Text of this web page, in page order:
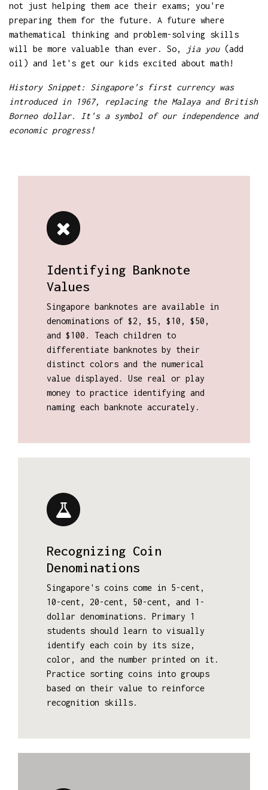
not just helping them ace their exams; you're
preparing them for the future. A future where
mathematical thinking and problem-solving skills
will be more valuable than ever. So,
jia you(add
oil) and let's get our kids excited about math!
History Snippet: Singapore's first currency was
introduced in 1967, replacing the Malaya and British
Borneo dollar. It's a symbol of our independence and
economic progress!
Identifying Banknote
Values
Singapore banknotes are available in
denominations of $2, $5, $10, $50,
and $100. Teach children to
differentiate banknotes by their
distinct colors and the numerical
value displayed. Use real or play
money to practice identifying and
naming each banknote accurately.
Recognizing Coin
Denominations
Singapore's coins come in 5-cent,
10-cent, 20-cent, 50-cent, and 1-
dollar denominations. Primary 1
students should learn to visually
identify each coin by its size,
color, and the number printed on it.
Practice sorting coins into groups
based on their value to reinforce
recognition skills.